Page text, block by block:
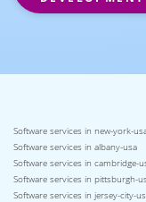
Software services in new-york-
Software services in albany-usa
Software services in cambridge-
Software services in pittsburgh-
Software services in jersey-city-